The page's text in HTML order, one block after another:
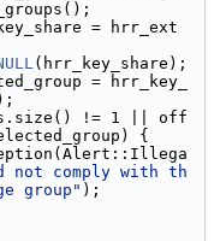
= hrr_ext
(hrr_key_share);
= hrr_key_
!= 1 || off
{
not comply with th
group" );